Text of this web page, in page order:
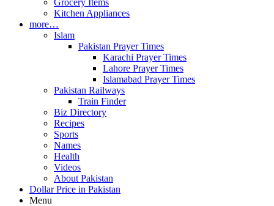
Grocery Items
Kitchen Appliances
more…
Islam
Pakistan Prayer Times
Karachi Prayer Times
Lahore Prayer Times
Islamabad Prayer Times
Pakistan Railways
Train Finder
Biz Directory
Recipes
Sports
Names
Health
Videos
About Pakistan
Dollar Price in Pakistan
Menu